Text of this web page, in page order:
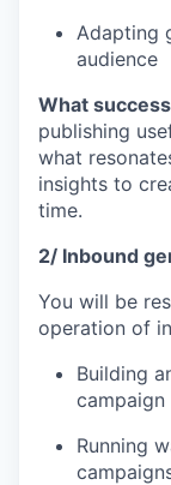
Adapting
audience
What
publishing
what
insights to
time.
2/ Inbound
You will be
operation of
Building
campaign
Running